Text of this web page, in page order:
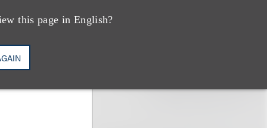
this page in English?